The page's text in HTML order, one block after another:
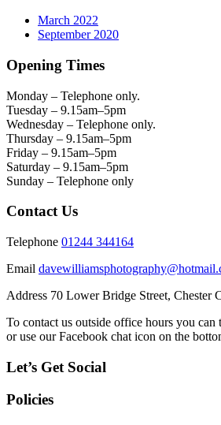
March 2022
September 2020
Opening Times
Monday – Telephone only.
Tuesday – 9.15am–5pm
Wednesday – Telephone only.
Thursday – 9.15am–5pm
Friday – 9.15am–5pm
Saturday – 9.15am–5pm
Sunday – Telephone only
Contact Us
Telephone 01244 344164
Email
Address 70 Lower Bridge Street, Chester
To contact us outside office hours you can
or use our Facebook chat icon on the
Let’s Get Social
Policies